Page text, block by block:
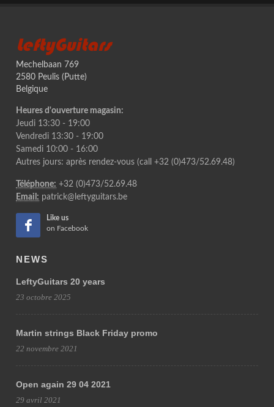
LeftyGuitars
Mechelbaan 769
2580 Peulis (Putte)
Belgique
Heures d'ouverture magasin:
Jeudi 13:30 - 19:00
Vendredi 13:30 - 19:00
Samedi 10:00 - 16:00
Autres jours: après rendez-vous (call +32 (0)473/52.69.48)
Téléphone: +32 (0)473/52.69.48
Email: patrick@leftyguitars.be
Like us
on Facebook
NEWS
LeftyGuitars 20 years
23 octobre 2025
Martin strings Black Friday promo
22 novembre 2021
Open again 29 04 2021
29 avril 2021